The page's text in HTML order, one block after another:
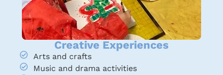
Creative Experiences
Arts and crafts
Music and drama activities